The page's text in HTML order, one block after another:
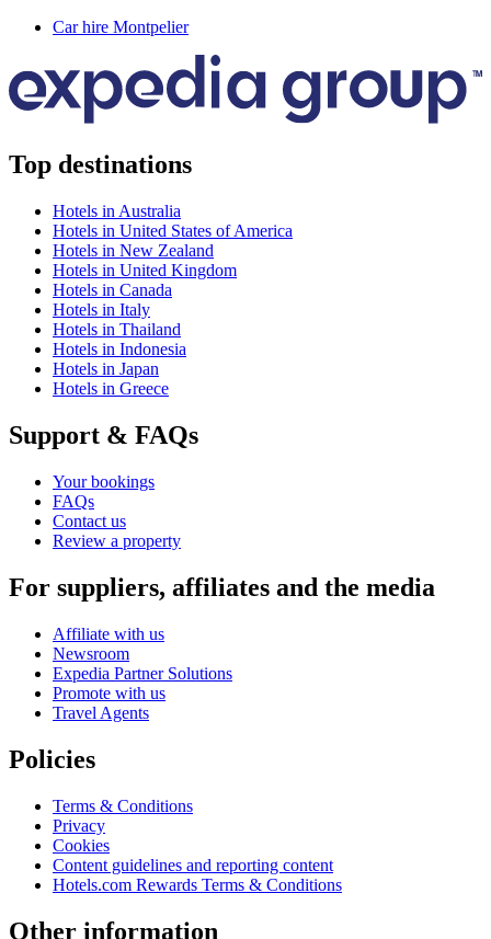
Car hire Montpelier
Top destinations
Hotels in Australia
Hotels in United States of America
Hotels in New Zealand
Hotels in United Kingdom
Hotels in Canada
Hotels in Italy
Hotels in Thailand
Hotels in Indonesia
Hotels in Japan
Hotels in Greece
Support & FAQs
Your bookings
FAQs
Contact us
Review a property
For suppliers, affiliates and the media
Affiliate with us
Newsroom
Expedia Partner Solutions
Promote with us
Travel Agents
Policies
Terms & Conditions
Privacy
Cookies
Content guidelines and reporting content
Hotels.com Rewards Terms & Conditions
Other information